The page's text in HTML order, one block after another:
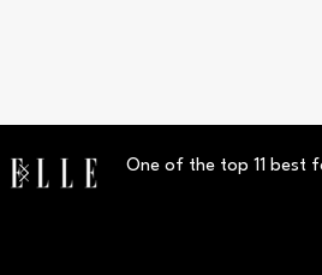
One of the top 11 best